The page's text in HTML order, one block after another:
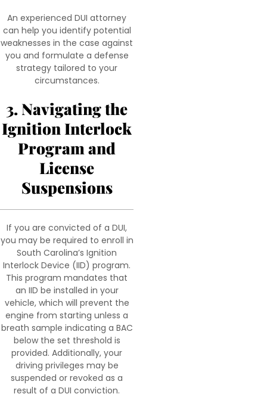
An experienced DUI attorney
can help you identify potential
weaknesses in the case against
you and formulate a defense
strategy tailored to your
circumstances.
3. Navigating the
Ignition Interlock
Program and
License
Suspensions
If you are convicted of a DUI,
you may be required to enroll in
South Carolina’s Ignition
Interlock Device (IID) program.
This program mandates that
an IID be installed in your
vehicle, which will prevent the
engine from starting unless a
breath sample indicating a BAC
below the set threshold is
provided. Additionally, your
driving privileges may be
suspended or revoked as a
result of a DUI conviction.